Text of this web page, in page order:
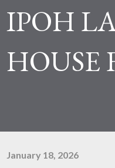
IPOH
HOUSE
January 18, 2026